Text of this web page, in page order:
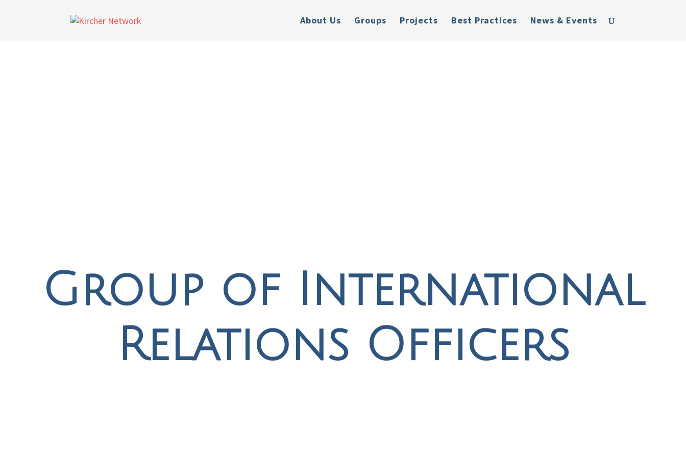
About Us Groups Projects Best Practices News & Events
Group of International
Relations Officers